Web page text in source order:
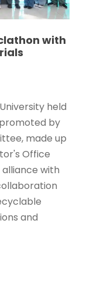
with
held
by
made up
Office
with
and